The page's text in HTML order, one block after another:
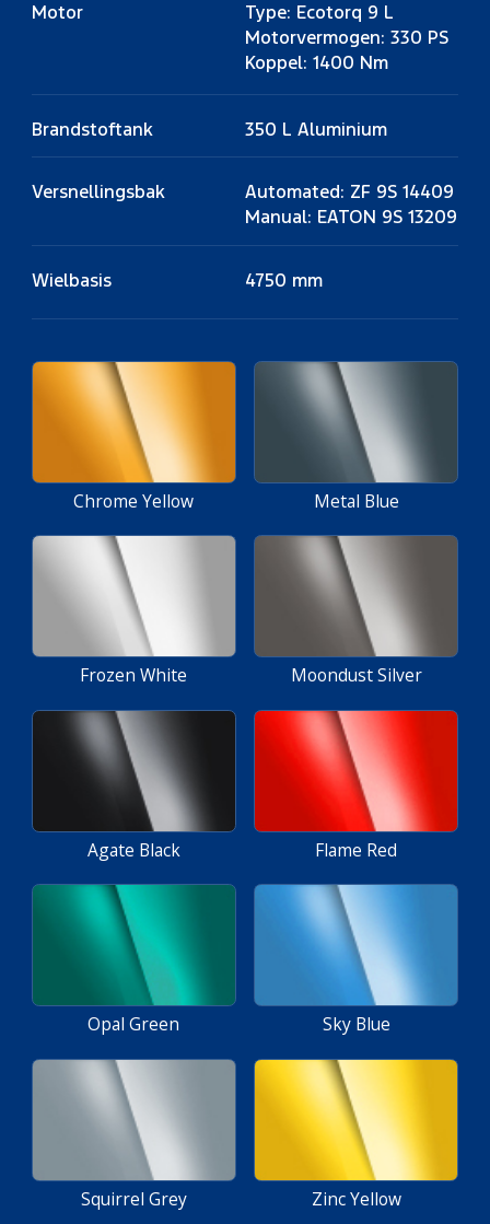
Motor
Type: Ecotorq 9 L
Motorvermogen: 330 PS
Koppel: 1400 Nm
Brandstoftank 350 L Aluminium
Versnellingsbak
Automated: ZF 9S 14409
Manual: EATON 9S 13209
Wielbasis 4750 mm
Chrome Yellow Metal Blue
Frozen White Moondust Silver
Agate Black Flame Red
Opal Green Sky Blue
Squirrel Grey Zinc Yellow